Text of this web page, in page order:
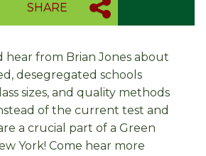
SHARE
hear from Brian Jones about
desegregated schools
sizes, and quality methods
of the current test and
a crucial part of a Green
York! Come hear more